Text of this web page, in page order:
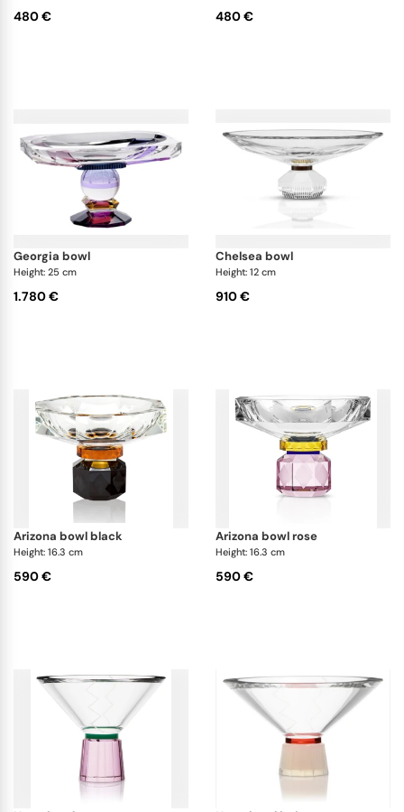
480 € 480 €
georgia bowl
Height: 25 cm
1.780 €
chelsea bowl
Height: 12 cm
910 €
arizona bowl black
Height: 16.3 cm
590 €
arizona bowl rose
Height: 16.3 cm
590 €